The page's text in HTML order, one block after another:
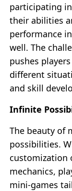
participating
their abilities
performance
well. The
pushes
different
and skill
Infinite
The beauty of
possibilities.
customization
mechanics,
mini-games